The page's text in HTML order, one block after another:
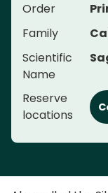
Order
Family
Scientific
Name
Reserve
locations